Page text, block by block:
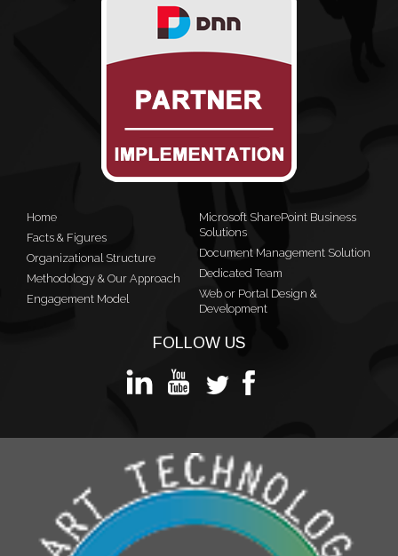
Home
Facts & Figures
Organizational Structure
Methodology & Our Approach
Engagement Model
Microsoft SharePoint Business
Solutions
Document Management Solution
Dedicated Team
Web or Portal Design &
Development
FOLLOW US